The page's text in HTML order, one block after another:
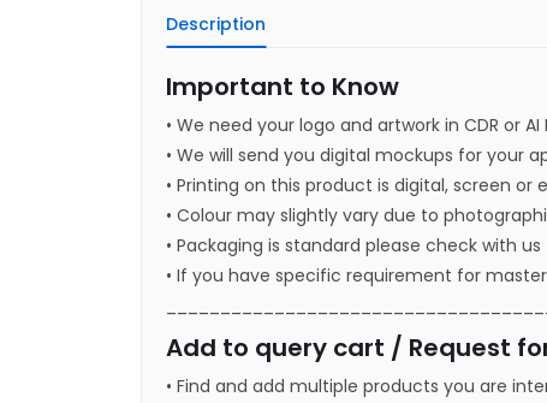
Description
Important to Know
• We need your logo and artwork in CDR or AI
• We will send you digital mockups for your
• Printing on this product is digital, screen or
• Colour may slightly vary due to
• Packaging is standard please check with
• If you have specific requirement for
Add to query cart / Request
• Find and add multiple products you are